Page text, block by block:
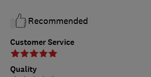
Customer Service
Quality
Recommended